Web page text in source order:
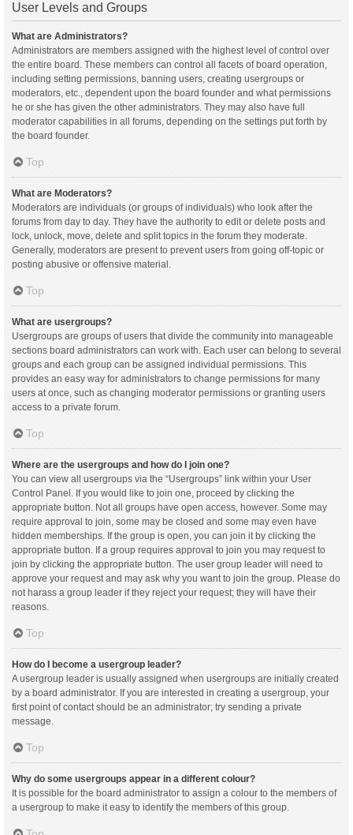
User Levels and Groups
What are Administrators?
Administrators are members assigned with the highest level of control over
the entire board. These members can control all facets of board operation,
including setting permissions, banning users, creating usergroups or
moderators, etc., dependent upon the board founder and what permissions
he or she has given the other administrators. They may also have full
moderator capabilities in all forums, depending on the settings put forth by
the board founder.
Top
What are Moderators?
Moderators are individuals (or groups of individuals) who look after the
forums from day to day. They have the authority to edit or delete posts and
lock, unlock, move, delete and split topics in the forum they moderate.
Generally, moderators are present to prevent users from going off-topic or
posting abusive or offensive material.
Top
What are usergroups?
Usergroups are groups of users that divide the community into manageable
sections board administrators can work with. Each user can belong to several
groups and each group can be assigned individual permissions. This
provides an easy way for administrators to change permissions for many
users at once, such as changing moderator permissions or granting users
access to a private forum.
Top
Where are the usergroups and how do I join one?
You can view all usergroups via the “Usergroups” link within your User
Control Panel. If you would like to join one, proceed by clicking the
appropriate button. Not all groups have open access, however. Some may
require approval to join, some may be closed and some may even have
hidden memberships. If the group is open, you can join it by clicking the
appropriate button. If a group requires approval to join you may request to
join by clicking the appropriate button. The user group leader will need to
approve your request and may ask why you want to join the group. Please do
not harass a group leader if they reject your request; they will have their
reasons.
Top
How do I become a usergroup leader?
A usergroup leader is usually assigned when usergroups are initially created
by a board administrator. If you are interested in creating a usergroup, your
first point of contact should be an administrator; try sending a private
message.
Top
Why do some usergroups appear in a different colour?
It is possible for the board administrator to assign a colour to the members of
a usergroup to make it easy to identify the members of this group.